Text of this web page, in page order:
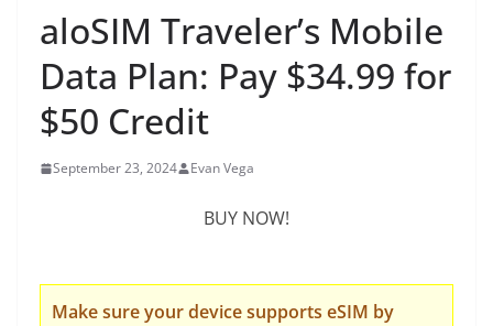
aloSIM Traveler’s Mobile
Data Plan: Pay $34.99 for
$50 Credit
September 23, 2024 Evan Vega
BUY NOW!
Make sure your device supports eSIM by